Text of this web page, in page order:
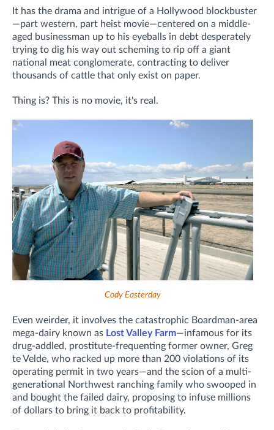
It has the drama and intrigue of a Hollywood blockbuster
—part western, part heist movie—centered on a middle-
aged businessman up to his eyeballs in debt desperately
trying to dig his way out scheming to rip off a giant
national meat conglomerate, contracting to deliver
thousands of cattle that only exist on paper.
Thing is? This is no movie, it's real.
Cody Easterday
Even weirder, it involves the catastrophic Boardman-area
mega-dairy known as Lost Valley Farm—infamous for its
drug-addled, prostitute-frequenting former owner, Greg
te Velde, who racked up more than 200 violations of its
operating permit in two years—and the scion of a multi-
generational Northwest ranching family who swooped in
and bought the failed dairy, proposing to infuse millions
of dollars to bring it back to profitability.